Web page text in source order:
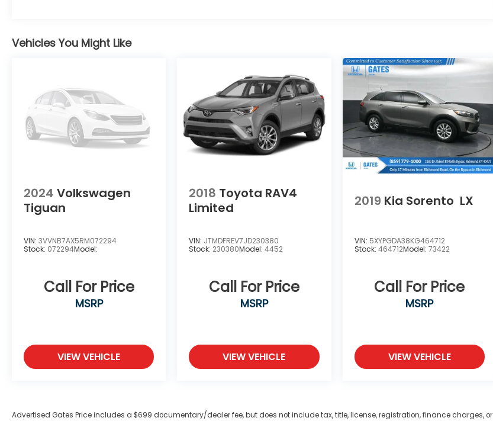
AWD, delivers an exceptional 46 city / 39
and a host of advanced safety features,
including Blind Spot Monitor and Lane Assist,
this Corolla Cross Hybrid XSE is the perfect
companion for your adventures.
Toyota Corolla Cross Hybrid XSE. Schedule
a test drive today and experience the
difference for yourself.
Vehicles You Might Like
2024 Volkswagen
Tiguan
VIN: 3VVNB7AX5RM072294
Stock: 072294Model:
Call For Price
MSRP
VIEW VEHICLE
2018 Toyota RAV4
Limited
VIN: JTMDFREV7JD230380
Stock: 230380Model:4452
Call For Price
MSRP
VIEW VEHICLE
2019 Kia Sorento LX
VIN: 5XYPGDA38KG464712
Stock: 464712Model: 73422
Call For Price
MSRP
VIEW VEHICLE
Advertised Gates Price includes a $699 documentary/dealer fee, but does not include tax, title, license, registration, finance charges, or